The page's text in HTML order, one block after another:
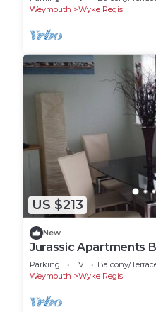
Weymouth
Wyke Regis
US $213
New
Jurassic Apartments
Parking TV
Balcony/
Weymouth
Wyke Regis